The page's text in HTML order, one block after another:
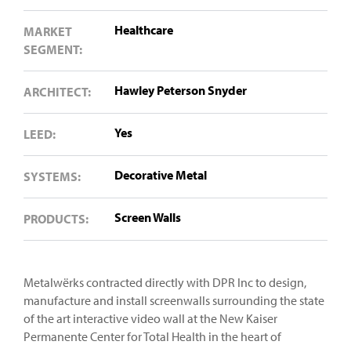
MARKET
SEGMENT:
Healthcare
ARCHITECT: Hawley Peterson Snyder
LEED: Yes
SYSTEMS: Decorative Metal
PRODUCTS: Screen Walls
Metalwërks contracted directly with DPR Inc to design,
manufacture and install screenwalls surrounding the state
of the art interactive video wall at the New Kaiser
Permanente Center for Total Health in the heart of